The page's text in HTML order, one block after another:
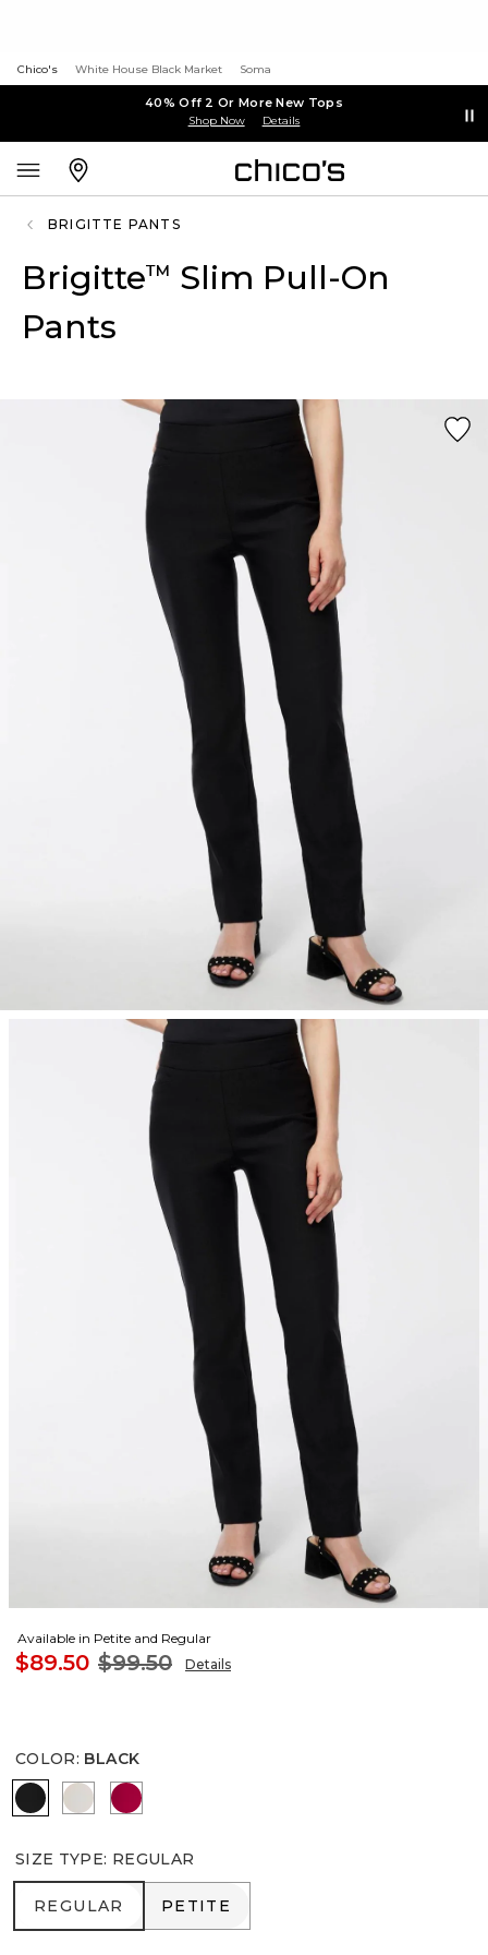
Chico's White House Black Market Soma
40% Off 2 Or More New Tops
Shop Now Details
BRIGITTE PANTS
Brigitte™ Slim Pull-On
Pants
Available in Petite and Regular
$89.50 $99.50 Details
COLOR: BLACK
BLACK SMOKEY TAUPE
RED ALLURE
SIZE TYPE: REGULAR
REGULAR
REGULAR PETITE
PETITE